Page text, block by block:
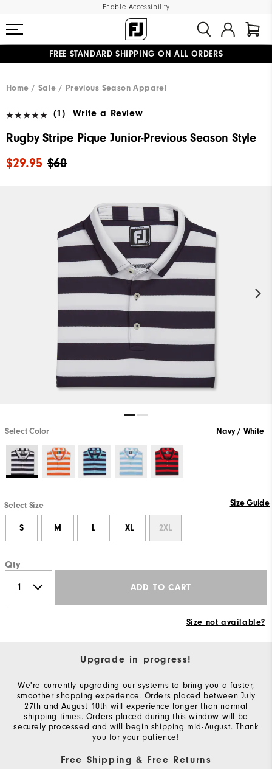
Enable Accessibility
FREE STANDARD SHIPPING ON ALL ORDERS
Home
Sale Previous Season Apparel
(1) Write a Review
Rugby Stripe Pique Junior-Previous Season Style
$60
$29.95
Select Color Navy / White
Select Size Size Guide
S M L XL 2XL
Qty
ADD TO CART
Size not available?
Upgrade in progress!
We're currently upgrading our systems to bring you a faster,
smoother shopping experience. Orders placed between July
27th and August 10th will experience longer than normal
shipping times. Orders placed during this window will be
securely processed and will begin shipping mid-August. Thank
you for your patience!
Free Shipping & Free Returns